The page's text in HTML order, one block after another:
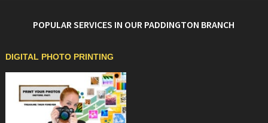
POPULAR SERVICES IN OUR PADDINGTON BRANCH
DIGITAL PHOTO PRINTING